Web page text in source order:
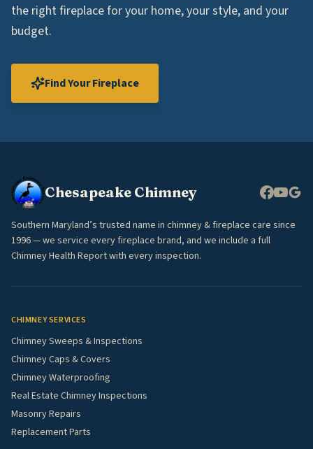
the right fireplace for your home, your style, and your
budget.
Find Your Fireplace
Chesapeake Chimney
Southern Maryland’s trusted name in chimney & fireplace care since
1996 — we service every fireplace brand, and we include a full
Chimney Health Report with every inspection.
CHIMNEY SERVICES
Chimney Sweeps & Inspections
Chimney Caps & Covers
Chimney Waterproofing
Real Estate Chimney Inspections
Masonry Repairs
Replacement Parts